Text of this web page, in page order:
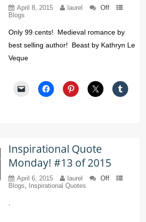
April 8, 2015 laurel
Off
Blogs
Only 99 cents! Medieval romance by
best selling author! Beast by Kathryn Le
Veque
Inspirational Quote
Monday! #13 of 2015
April 6, 2015 laurel
Off
Blogs, Inspirational Quotes
.